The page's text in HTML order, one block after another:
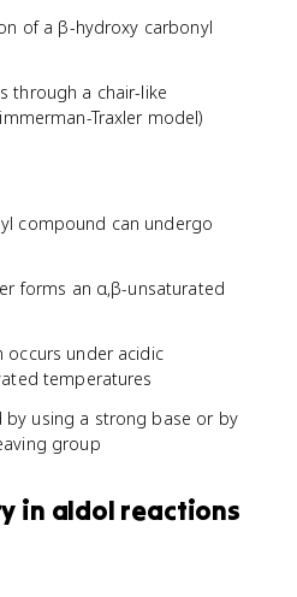
of a β-hydroxy carbonyl
through a chair-like
Traxler model)
compound can undergo
forms an α,β-unsaturated
occurs under acidic
temperatures
by using a strong base or by
group
in aldol reactions